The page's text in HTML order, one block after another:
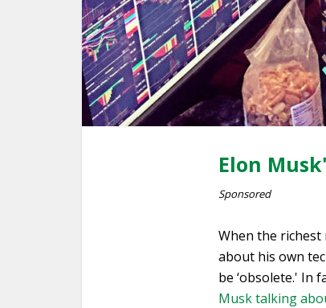
Elon
Sponsored
When the richest
about his own
be ‘obsolete.' In
Musk talking